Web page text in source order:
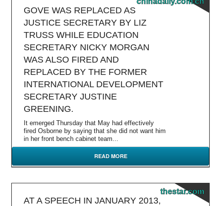
GOVE WAS REPLACED AS
JUSTICE SECRETARY BY LIZ
TRUSS WHILE EDUCATION
SECRETARY NICKY MORGAN
WAS ALSO FIRED AND
REPLACED BY THE FORMER
INTERNATIONAL DEVELOPMENT
SECRETARY JUSTINE
GREENING.
It emerged Thursday that May had effectively
fired Osborne by saying that she did not want him
in her front bench cabinet team...
READ MORE
thestar.com
AT A SPEECH IN JANUARY 2013,